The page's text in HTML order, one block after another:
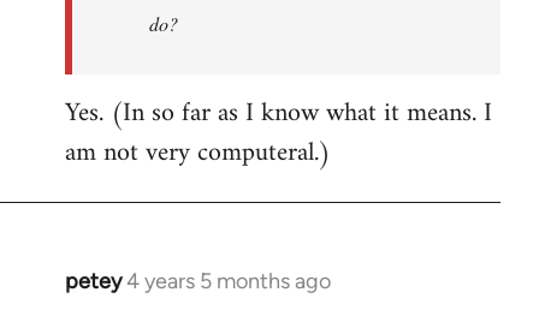
do?
Yes. (In so far as I know what it means. I
am not very computeral.)
petey4 years 5 months ago
In